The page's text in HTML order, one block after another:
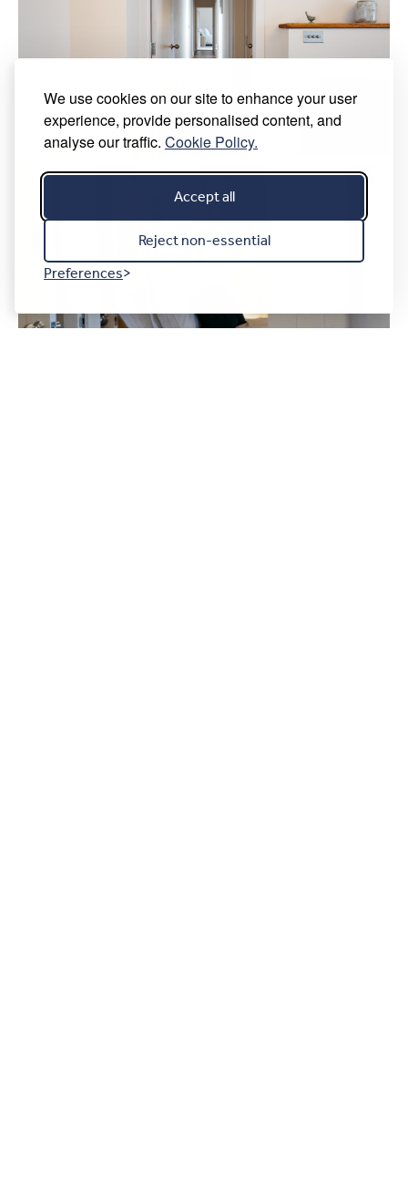
We use cookies on our site to enhance your user
experience, provide personalised content, and
analyse our traffic. Cookie Policy.
Accept all
Reject non-essential
Preferences